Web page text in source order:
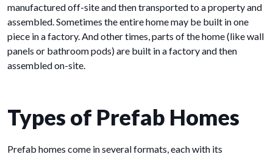
manufactured off-site and then transported to a property and
assembled. Sometimes the entire home may be built in one
piece in a factory. And other times, parts of the home (like wall
panels or bathroom pods) are built in a factory and then
assembled on-site.
Types of Prefab Homes
Prefab homes come in several formats, each with its